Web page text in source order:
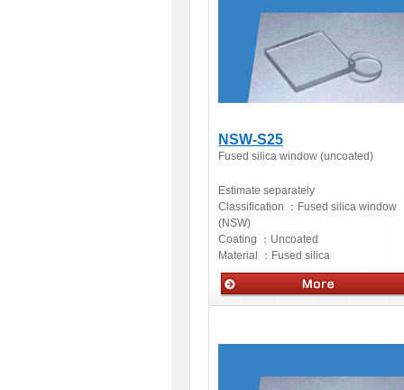
NSW-S25
Fused silica window (uncoated)
Estimate separately
Classification ： Fused silica window
(NSW)
Coating ： Uncoated
Material ： Fused silica